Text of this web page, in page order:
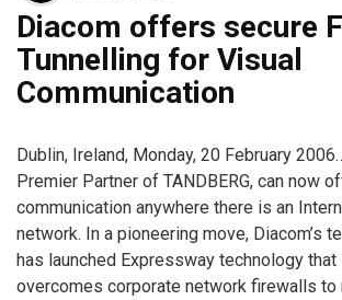
Diacom offers secure
Tunnelling for Visual
Communication
Dublin, Ireland, Monday, 20 February
Premier Partner of TANDBERG, can now
communication anywhere there is an
network. In a pioneering move, Diacom’s
has launched Expressway technology
overcomes corporate network firewalls to